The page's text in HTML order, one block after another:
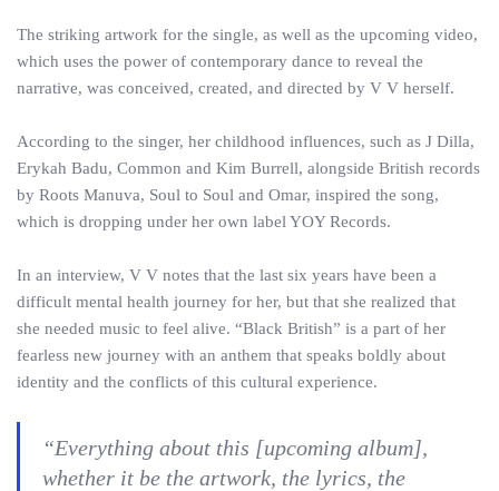
The striking artwork for the single, as well as the upcoming video,
which uses the power of contemporary dance to reveal the
narrative, was conceived, created, and directed by V V herself.
According to the singer, her childhood influences, such as J Dilla,
Erykah Badu, Common and Kim Burrell, alongside British records
by Roots Manuva, Soul to Soul and Omar, inspired the song,
which is dropping under her own label YOY Records.
In an interview, V V notes that the last six years have been a
difficult mental health journey for her, but that she realized that
she needed music to feel alive. “Black British” is a part of her
fearless new journey with an anthem that speaks boldly about
identity and the conflicts of this cultural experience.
“Everything about this [upcoming album],
whether it be the artwork, the lyrics, the